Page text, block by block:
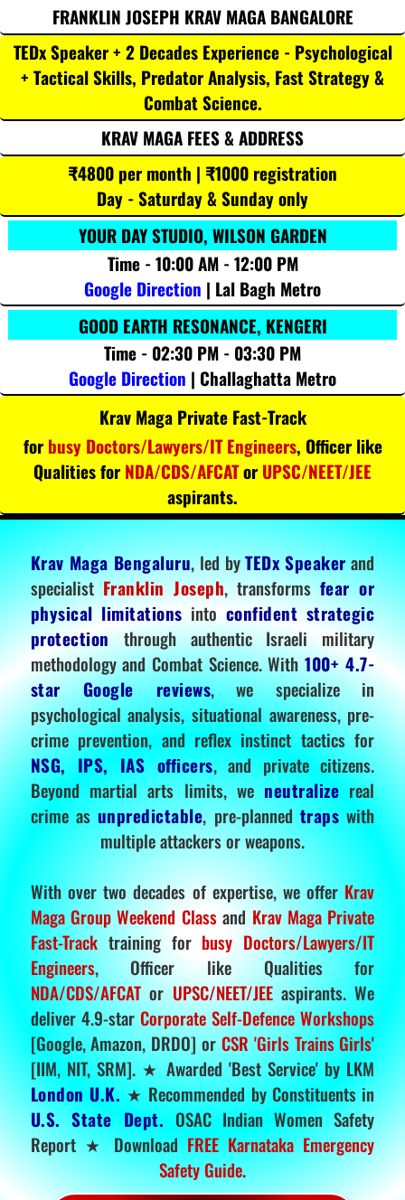
FRANKLIN JOSEPH KRAV MAGA BANGALORE
TEDx Speaker + 2 Decades Experience - Psychological
+ Tactical Skills, Predator Analysis, Fast Strategy &
Combat Science.
KRAV MAGA FEES & ADDRESS
₹4800 per month | ₹1000 registration
Day - Saturday & Sunday only
YOUR DAY STUDIO, WILSON GARDEN
Time - 10:00 AM - 12:00 PM
Google Direction | Lal Bagh Metro
GOOD EARTH RESONANCE, KENGERI
Time - 02:30 PM - 03:30 PM
Google Direction | Challaghatta Metro
Krav Maga Private Fast-Track
for busy Doctors/Lawyers/IT Engineers, Officer like
Qualities for NDA/CDS/AFCATor UPSC/NEET/JEE
aspirants.
Krav Maga Bengaluru, led byTEDx Speakerand
specialistFranklin Joseph, transformsfear or
physical limitations into confident strategic
protectionthrough authentic Israeli military
methodology and Combat Science. With100+ 4.7-
star Google reviews, we specialize in
psychological analysis, situational awareness, pre-
crime prevention, and reflex instinct tactics for
NSG, IPS, IAS officers, and private citizens.
Beyond martial arts limits, we neutralize real
crime as unpredictable, pre-planned traps with
multiple attackers or weapons.
With over two decades of expertise, we offer Krav
Maga Group Weekend Classand Krav Maga Private
Fast-Tracktraining for busy Doctors/Lawyers/IT
Engineers, Officer like Qualities for
NDA/CDS/AFCATor UPSC/NEET/JEEaspirants. We
deliver 4.9-star Corporate Self-Defence Workshops
[Google, Amazon, DRDO] or CSR 'Girls Trains Girls'
[IIM, NIT, SRM]. ★ Awarded 'Best Service' by LKM
London U.K. ★ Recommended by Constituents in
U.S. State Dept. OSAC Indian Women Safety
Report ★ DownloadFREE Karnataka Emergency
Safety Guide.